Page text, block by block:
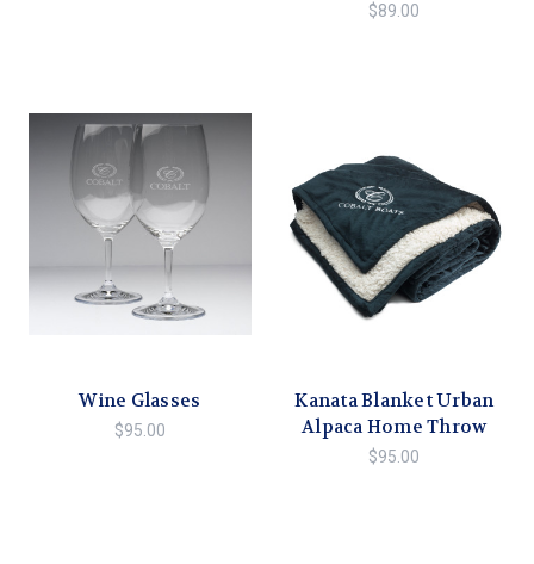
$89.00
Wine Glasses
$95.00
Kanata Blanket Urban
Alpaca Home Throw
$95.00